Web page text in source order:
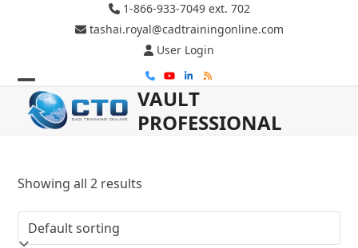
1-866-933-7049 ext. 702
tashai.royal@cadtrainingonline.com
User Login
PhoneYouTube
LinkedIn
RSS
Open
mobile
Close
mobile
VAULT
PROFESSIONAL
Showing all 2 results